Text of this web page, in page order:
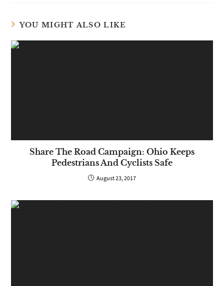
YOU MIGHT ALSO LIKE
Share The Road Campaign: Ohio Keeps
Pedestrians And Cyclists Safe
August 23, 2017